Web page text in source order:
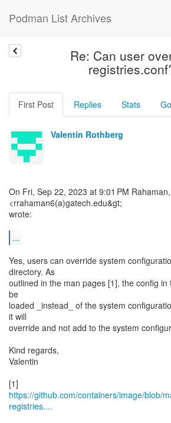
Podman List Archives
Re: Can user
First Post Replies Stats
Valentin Rothberg
On Fri, Sep 22, 2023 at 9:01 PM
<rrahaman6(a)gatech.edu&gt;
wrote:
...
Yes, users can override system
directory. As
outlined in the man pages [1], the config in
be
loaded _instead_ of the system
it will
override and not add to the system
Kind regards,
Valentin
https://github.com/containers/image/blob/
registries....